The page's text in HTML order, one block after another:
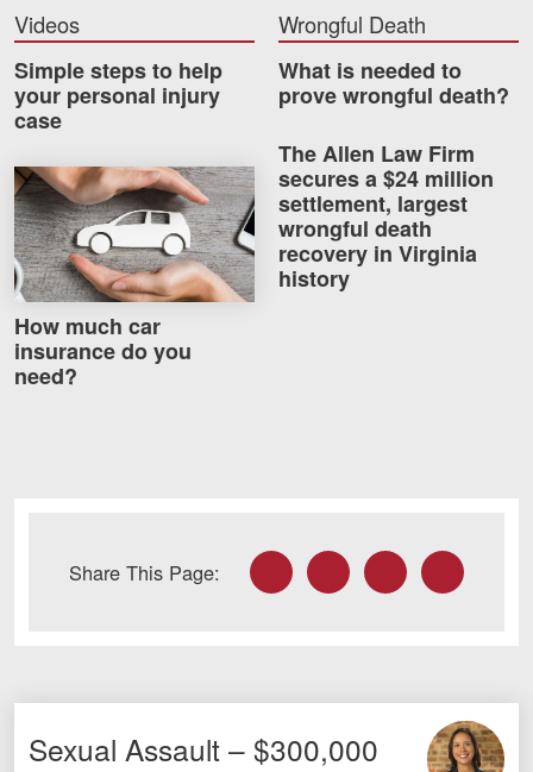
Videos
Simple steps to help
your personal injury
case
How much car insurance do you need?
How much car
insurance do you
need?
Wrongful Death
What is needed to
prove wrongful death?
The Allen Law Firm
secures a $24 million
settlement, largest
wrongful death
recovery in Virginia
history
Share This Page: FacebookTwitter LinkedInEmail
Sexual Assault – $300,000